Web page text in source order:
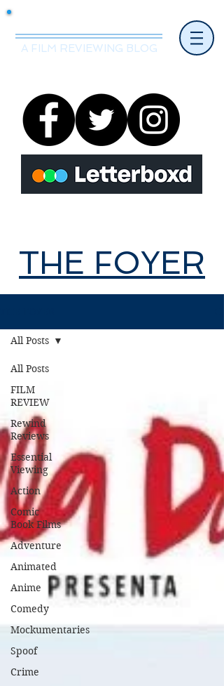
A FILM REVIEWING BLOG
THE FOYER
All Posts
FILM
REVIEW
Rewind
Reviews
Essential
Viewing
Action
Comic
Book Films
Adventure
Animated
Anime
Comedy
Mockumentaries
Spoof
Crime
All Posts